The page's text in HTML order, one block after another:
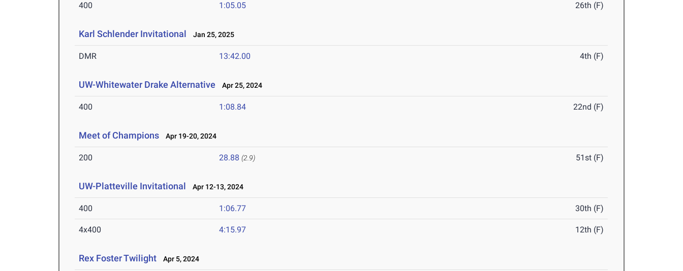
400 1:05.05 26th (F)
Karl Schlender Invitational Jan 25, 2025
DMR 13:42.00 4th (F)
UW-Whitewater Drake Alternative Apr 25, 2024
400 1:08.84 22nd (F)
Meet of Champions Apr 19-20, 2024
200 28.88 (2.9) 51st (F)
UW-Platteville Invitational Apr 12-13, 2024
400 1:06.77 30th (F)
4x400 4:15.97 12th (F)
Rex Foster Twilight Apr 5, 2024